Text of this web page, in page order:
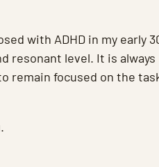
with ADHD in my early
resonant level. It is
remain focused on the